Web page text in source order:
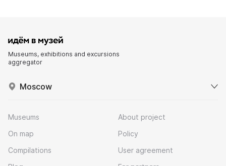
Museums, exhibitions and excursions
aggregator
Moscow
Museums
On map
Compilations
About project
Policy
User agreement